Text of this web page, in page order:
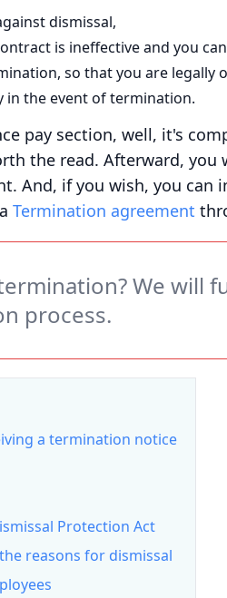
dismissal,
is ineffective and you
so that you are legally
in the event of termination.
pay section, well, it's
the read. Afterward,
And, if you wish, you can
Termination agreement
We will
process.
a termination notice
Protection Act
reasons for dismissal